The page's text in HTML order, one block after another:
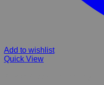
Add to wishlist
Quick View